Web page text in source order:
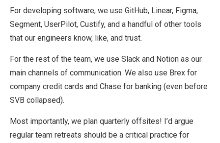
For developing software, we use GitHub, Linear, Figma,
Segment, UserPilot, Custify, and a handful of other tools
that our engineers know, like, and trust.
For the rest of the team, we use Slack and Notion as our
main channels of communication. We also use Brex for
company credit cards and Chase for banking (even before
SVB collapsed).
Most importantly, we plan quarterly offsites! I’d argue
regular team retreats should be a critical practice for